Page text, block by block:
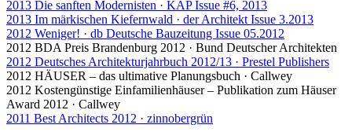
2013 Die sanften Modernisten · KAP Issue #6, 2013
2013 Im märkischen Kiefernwald · der Architekt Issue 3.2013
2012 Weniger! · db Deutsche Bauzeitung Issue 05.2012
2012 BDA Preis Brandenburg 2012 · Bund Deutscher Architekten
2012 Deutsches Architekturjahrbuch 2012/13 · Prestel Publishers
2012 HÄUSER – das ultimative Planungsbuch · Callwey
2012 Kostengünstige Einfamilienhäuser – Publikation zum Häuser
Award 2012 · Callwey
2011 Best Architects 2012 · zinnobergrün